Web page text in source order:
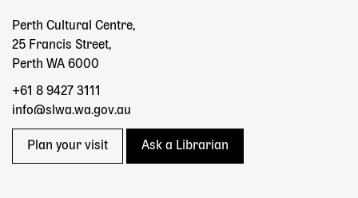
Perth Cultural Centre,
25 Francis Street,
Perth WA 6000
+61 8 9427 3111
info@slwa.wa.gov.au
Plan your visit Ask a Librarian